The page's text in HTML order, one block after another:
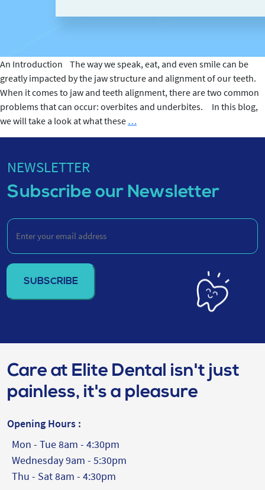
An Introduction The way we speak, eat, and even smile can be
greatly impacted by the jaw structure and alignment of our teeth.
When it comes to jaw and teeth alignment, there are two common
problems that can occur: overbites and underbites. In this blog,
we will take a look at what these …
and
NEWSLETTER
Subscribe our Newsletter
Enter
your
email
address
(Required)
Care at Elite Dental isn't just
painless, it's a pleasure
Opening Hours :
Mon - Tue 8am - 4:30pm
Wednesday 9am - 5:30pm
Thu - Sat 8am - 4:30pm